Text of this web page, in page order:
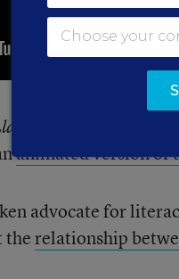
book into a
animated version of
advocate for
therelationship